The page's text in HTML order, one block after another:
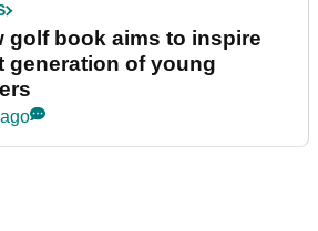
golf book aims to inspire
generation of young